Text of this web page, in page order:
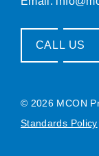
CALL US
© 2026 MCON
Standards Policy